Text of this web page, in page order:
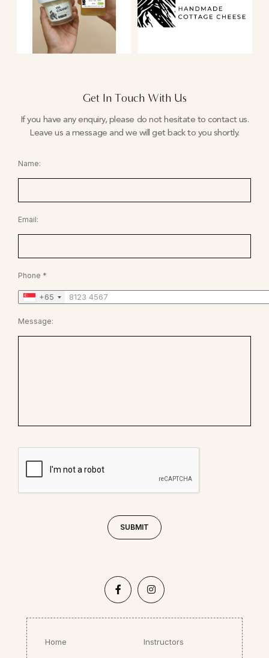
Get In Touch With Us
If you have any enquiry, please do not hesitate to contact us.
Leave us a message and we will get back to you shortly.
Name:
Email:
Phone *
+65
Message:
Home Instructors